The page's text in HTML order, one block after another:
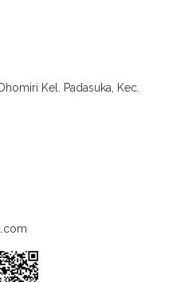
Kel. Padasuka, Kec.